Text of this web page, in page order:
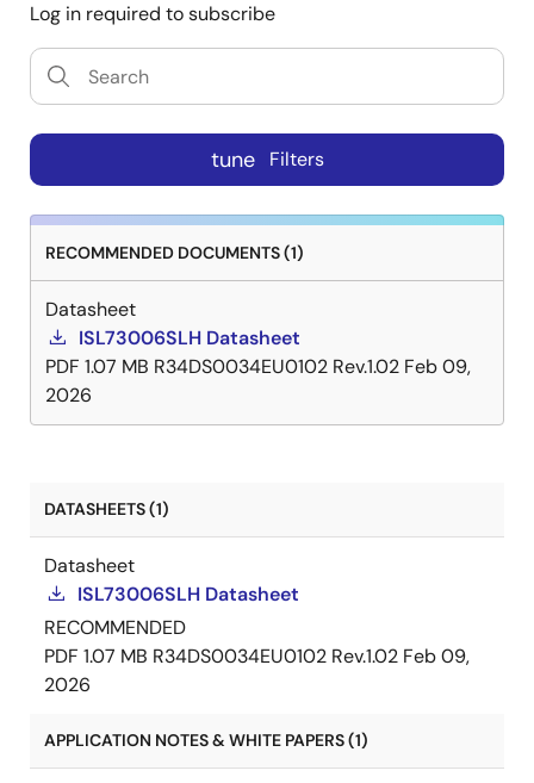
Log in required to subscribe
tune Filters
RECOMMENDED DOCUMENTS (1)
Datasheet
ISL73006SLH Datasheet
PDF 1.07 MB R34DS0034EU0102 Rev.1.02 Feb 09,
2026
DATASHEETS (1)
Datasheet
ISL73006SLH Datasheet
RECOMMENDED
PDF 1.07 MB R34DS0034EU0102 Rev.1.02 Feb 09,
2026
APPLICATION NOTES & WHITE PAPERS (1)